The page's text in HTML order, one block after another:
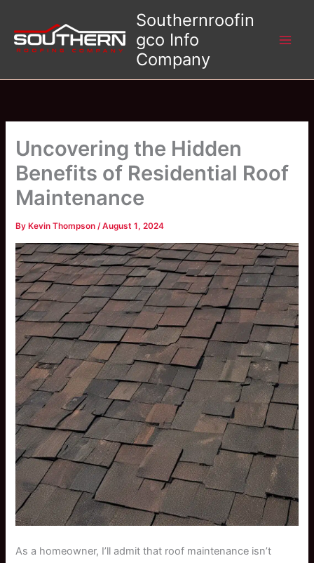
content
Southernroofin
gco Info
Company
Uncovering the Hidden
Benefits of Residential Roof
Maintenance
By Kevin Thompson/August 1, 2024
As a homeowner, I’ll admit that roof maintenance isn’t